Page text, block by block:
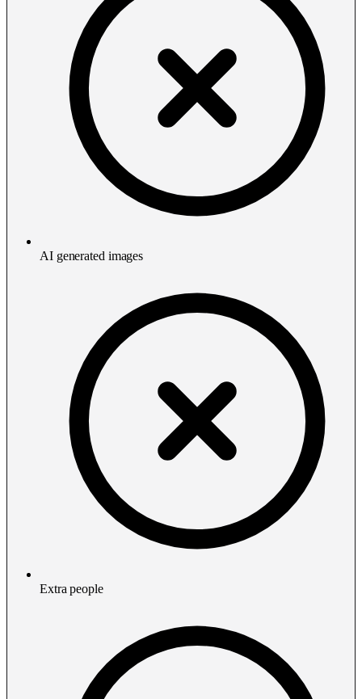
AI generated images
Extra people